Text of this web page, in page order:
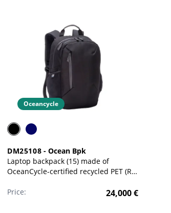
Oceancycle
DM25108 -Ocean Bpk
Laptop backpack (15) made of
OceanCycle-certified recycled PET (R-
Price:
24,000€